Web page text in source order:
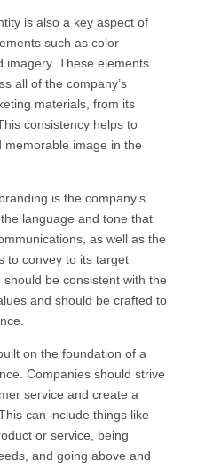
is also a key aspect of
such as color
imagery. These elements
all of the company’s
materials, from its
consistency helps to
image in the
is the company’s
language and tone that
as well as the
to convey to its target
be consistent with the
and should be crafted to
on the foundation of a
Companies should strive
service and create a
can include things like
or service, being
and going above and